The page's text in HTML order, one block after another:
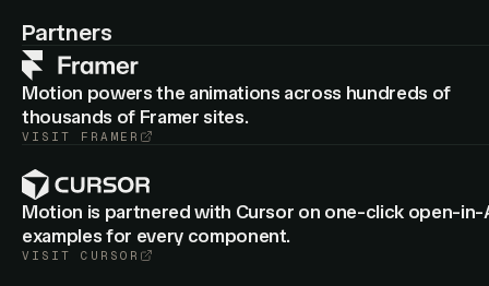
radius from the old to new radius.
Partners
Motion powers the animations across hundreds of
thousands of Framer sites.
VISIT FRAMER
Motion is partnered with Cursor on one-click open-in-
examples for every component.
VISIT CURSOR